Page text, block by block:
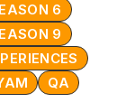
6
9
QA